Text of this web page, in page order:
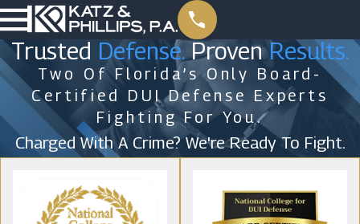
Trusted Defense.ProvenResults.
Two Of Florida’s Only Board-
Certified DUI Defense Experts
Fighting For You.
Charged With A Crime? We're Ready To Fight.